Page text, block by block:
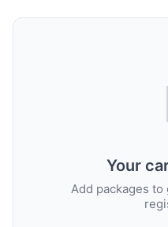
Your
Add packages